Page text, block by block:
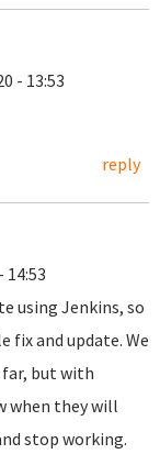
- 13:53
reply
14:53
using Jenkins, so
fix and update. We
far, but with
when they will
stop working.